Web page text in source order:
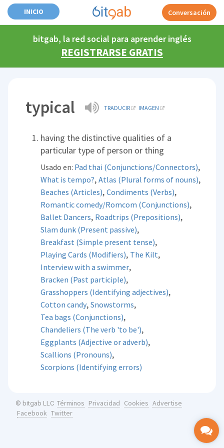
INICIO Conversación
bitgab, la red social para aprender inglés
REGISTRARSE GRATIS
typical TRADUCIR IMAGEN
having the distinctive qualities of a
particular type of person or thing
Usado en: Pad thai (Conjunctions/Connectors),
What is tempo?,Atlas (Plural forms of nouns),
Beaches (Articles),Condiments (Verbs),
Romantic comedy/Romcom (Conjunctions),
Ballet Dancers, Roadtrips (Prepositions),
Slam dunk (Present passive),
Breakfast (Simple present tense),
Playing Cards (Modifiers), The Kilt,
Interview with a swimmer,
Bracken (Past participle),
Grasshoppers (Identifying adjectives),
Cotton candy,Snowstorms,
Tea bags (Conjunctions),
Chandeliers (The verb 'to be'),
Eggplants (Adjective or adverb),
Scallions (Pronouns),
Scorpions (Identifying errors)
© bitgab LLC Términos Privacidad Cookies Advertise
Facebook Twitter